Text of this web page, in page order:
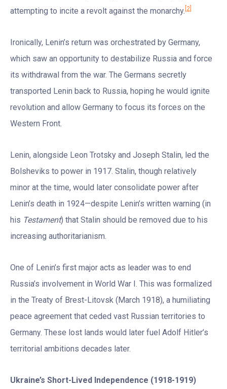
attempting to incite a revolt against the monarchy. [2]
Ironically, Lenin’s return was orchestrated by Germany,
which saw an opportunity to destabilize Russia and force
its withdrawal from the war. The Germans secretly
transported Lenin back to Russia, hoping he would ignite
revolution and allow Germany to focus its forces on the
Western Front.
Lenin, alongside Leon Trotsky and Joseph Stalin, led the
Bolsheviks to power in 1917. Stalin, though relatively
minor at the time, would later consolidate power after
Lenin’s death in 1924—despite Lenin’s written warning (in
his Testament) that Stalin should be removed due to his
increasing authoritarianism.
One of Lenin’s first major acts as leader was to end
Russia’s involvement in World War I. This was formalized
in the Treaty of Brest-Litovsk (March 1918), a humiliating
peace agreement that ceded vast Russian territories to
Germany. These lost lands would later fuel Adolf Hitler’s
territorial ambitions decades later.
Ukraine’s Short-Lived Independence (1918-1919)